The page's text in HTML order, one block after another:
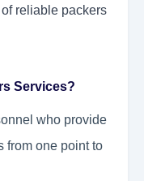
reliable packers
Services?
who provide
from one point to